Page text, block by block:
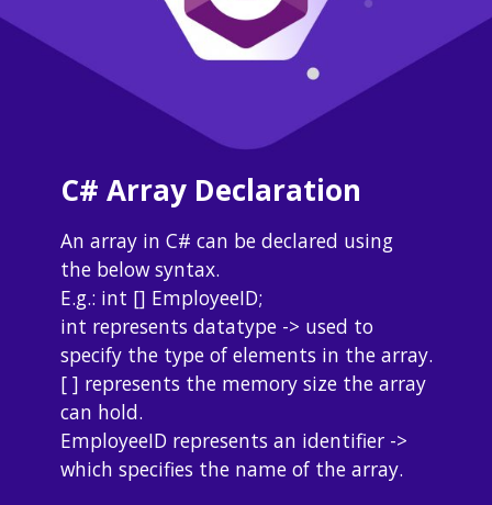
C# Array Declaration
An array in C# can be declared using
the below syntax.
E.g.: int [] EmployeeID;
int represents datatype -> used to
specify the type of elements in the array.
[ ] represents the memory size the array
can hold.
EmployeeID represents an identifier ->
which specifies the name of the array.